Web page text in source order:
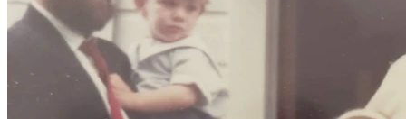
Toda ayuda será recibida con sincera gratitud. Sin embargo,
les pedimos sobre todo sus oraciones por el eterno
descanso de nuestro padre y por el consuelo y la fortaleza
de nuestra madre, de sus hijos, de sus nietos y de toda
nuestra familia.